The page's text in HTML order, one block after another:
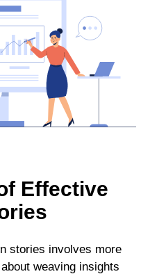
Effective
stories involves more
weaving insights